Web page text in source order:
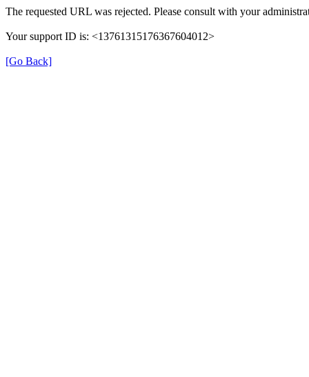
The requested URL was rejected. Please consult with your
Your support ID is: <13761315176367604012>
[Go Back]